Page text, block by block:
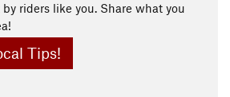
riders like you. Share what you
Tips!